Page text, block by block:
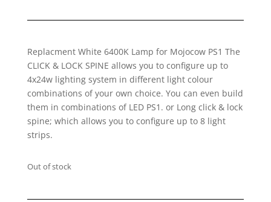
Replacment White 6400K Lamp for Mojocow PS1 The
CLICK & LOCK SPINE allows you to configure up to
4x24w lighting system in different light colour
combinations of your own choice. You can even build
them in combinations of LED PS1. or Long click & lock
spine; which allows you to configure up to 8 light
strips.
Out of stock